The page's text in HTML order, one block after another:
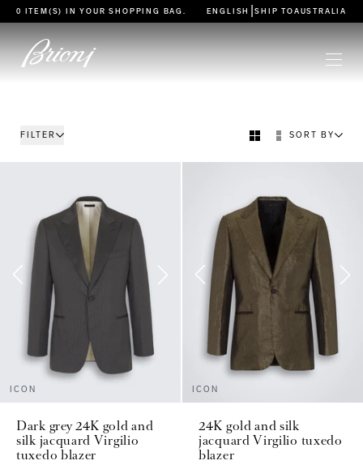
go to main content
0 ITEM(S) IN YOURSHOPPING BAG ENGLISH |SHIP TO AUSTRALIA
FILTER SORT BY
ICON
Dark grey 24K gold and
silk jacquard Virgilio
tuxedo blazer
ICON
24K gold and silk
jacquard Virgilio tuxedo
blazer